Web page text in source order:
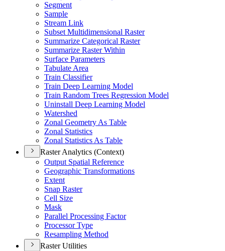
Segment
Sample
Stream Link
Subset Multidimensional Raster
Summarize Categorical Raster
Summarize Raster Within
Surface Parameters
Tabulate Area
Train Classifier
Train Deep Learning Model
Train Random Trees Regression Model
Uninstall Deep Learning Model
Watershed
Zonal Geometry As Table
Zonal Statistics
Zonal Statistics As Table
Raster Analytics (Context)
Output Spatial Reference
Geographic Transformations
Extent
Snap Raster
Cell Size
Mask
Parallel Processing Factor
Processor Type
Resampling Method
Raster Utilities